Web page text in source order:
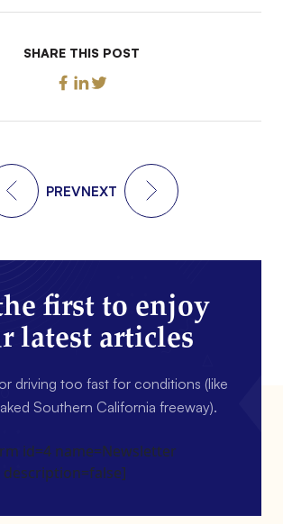
SHARE THIS POST
PREVNEXT
first to enjoy
latest articles
driving too fast for conditions (like
Southern California freeway).
id=4 name=Newsletter